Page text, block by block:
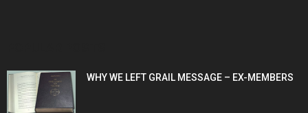
WHY WE LEFT GRAIL MESSAGE – EX-MEMBERS